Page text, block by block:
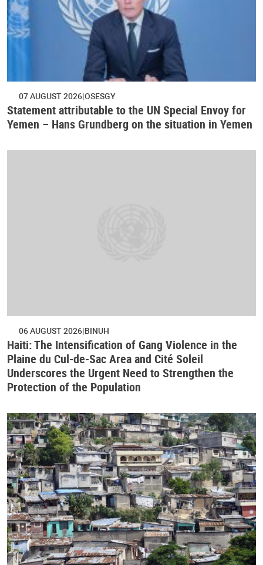
07 AUGUST 2026 OSESGY
Statement attributable to the UN Special Envoy for
Yemen – Hans Grundberg on the situation in Yemen
06 AUGUST 2026 BINUH
Haiti: The Intensification of Gang Violence in the
Plaine du Cul-de-Sac Area and Cité Soleil
Underscores the Urgent Need to Strengthen the
Protection of the Population